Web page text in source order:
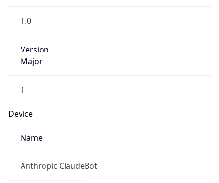
1.0
Version
Major
1
Device
Name
Anthropic ClaudeBot